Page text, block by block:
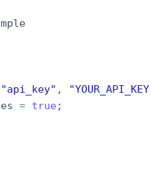
"api_key" , "YOUR_API_KEY
= true ;